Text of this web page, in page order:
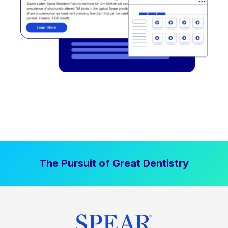
The Pursuit of Great Dentistry